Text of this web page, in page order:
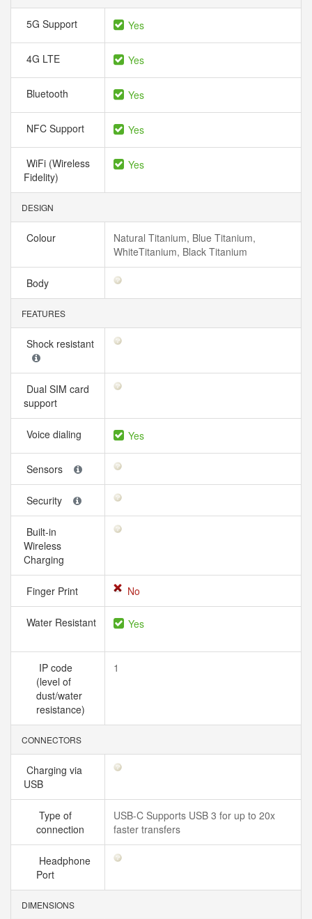
5G Support Yes
4G LTE Yes
Bluetooth Yes
NFC Support Yes
WiFi (Wireless
Fidelity)
Yes
DESIGN
Colour
Natural Titanium, Blue Titanium,
WhiteTitanium, Black Titanium
Body
FEATURES
Shock resistant
Dual SIM card
support
Voice dialing Yes
Sensors
Security
Built-in
Wireless
Charging
Finger Print No
Water Resistant Yes
IP code
(level of
dust/water
resistance)
1
CONNECTORS
Charging via
USB
Type of
connection
USB-C Supports USB 3 for up to 20x
faster transfers
Headphone
Port
DIMENSIONS